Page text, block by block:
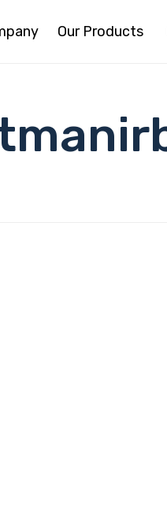
Our Products